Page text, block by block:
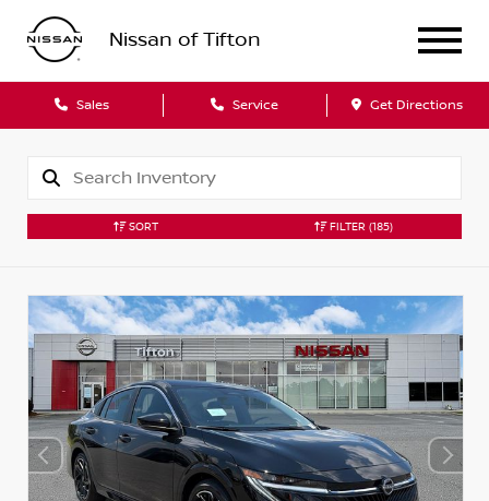
Nissan of Tifton
Sales Service Get Directions
SORT FILTER (185)